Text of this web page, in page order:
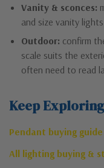
Vanity & sconces:
and size vanity
Outdoor: confirm
scale suits the
often need to read
Keep Exploring
Pendant buying
All lighting buying &